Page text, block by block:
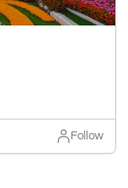
Follow